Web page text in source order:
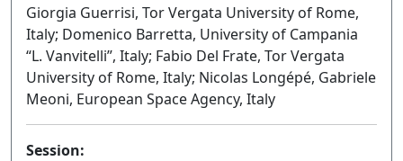
Giorgia Guerrisi, Tor Vergata University of Rome,
Italy; Domenico Barretta, University of Campania
“L. Vanvitelli”, Italy; Fabio Del Frate, Tor Vergata
University of Rome, Italy; Nicolas Longépé, Gabriele
Meoni, European Space Agency, Italy
Session: